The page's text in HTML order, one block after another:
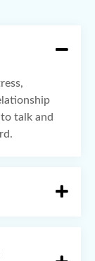
talk and